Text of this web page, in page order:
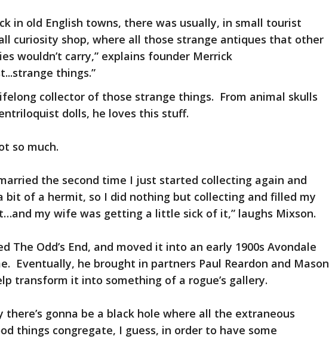
in old English towns, there was usually, in small tourist
curiosity shop, where all those strange antiques that other
wouldn’t carry,” explains founder Merrick
things.”
collector of those strange things. From animal skulls
dolls, he loves this stuff.
so much.
the second time I just started collecting again and
bit of a hermit, so I did nothing but collecting and filled my
my wife was getting a little sick of it,” laughs Mixson.
The Odd’s End, and moved it into an early 1900s Avondale
Eventually, he brought in partners Paul Reardon and Mason
transform it into something of a rogue’s gallery.
there’s gonna be a black hole where all the extraneous
things congregate, I guess, in order to have some